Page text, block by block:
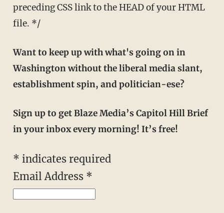
preceding CSS link to the HEAD of your HTML
file. */
Want to keep up with what's going on in
Washington without the liberal media slant,
establishment spin, and politician-ese?
Sign up to get Blaze Media’s Capitol Hill Brief
in your inbox every morning! It’s free!
* indicates required
Email Address *